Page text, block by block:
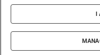
© 2026